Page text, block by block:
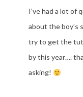
I’ve had a lot of
about the boy’s
try to get the
by this year….
asking!